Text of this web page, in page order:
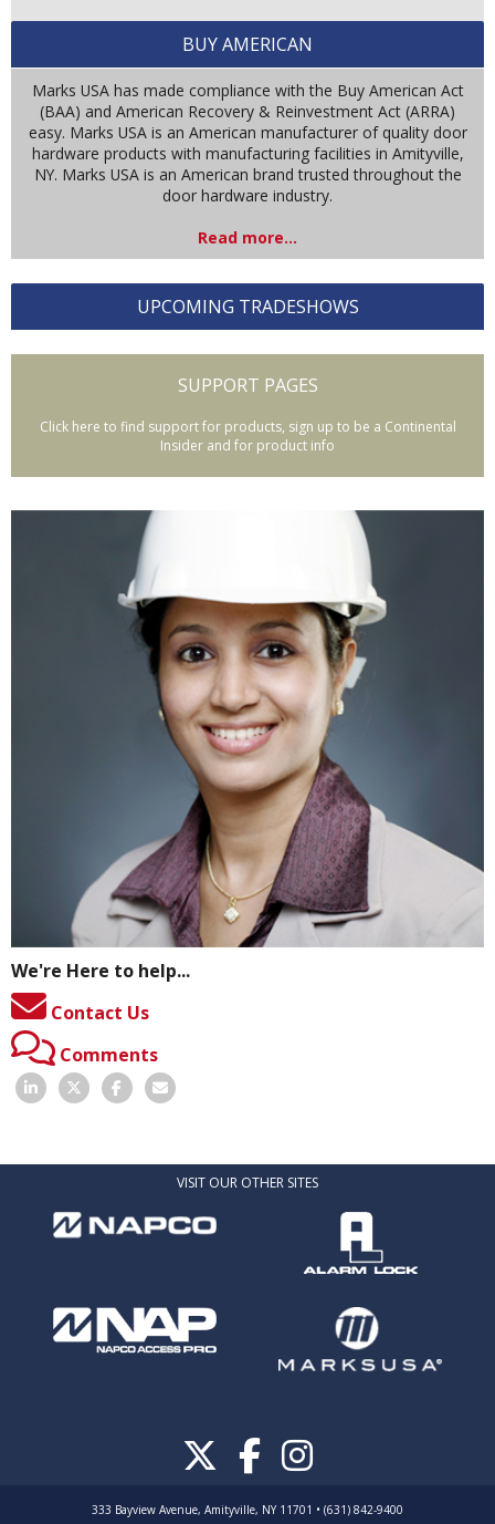
BUY AMERICAN
Marks USA has made compliance with the Buy American Act
(BAA) and American Recovery & Reinvestment Act (ARRA)
easy. Marks USA is an American manufacturer of quality door
hardware products with manufacturing facilities in Amityville,
NY. Marks USA is an American brand trusted throughout the
door hardware industry.
Read more...
UPCOMING TRADESHOWS
SUPPORT PAGES
Click here to find support for products, sign up to be a Continental
Insider and for product info
We're Here to help...
Contact Us
Comments
VISIT OUR OTHER SITES
333 Bayview Avenue, Amityville, NY 11701 • (631) 842-9400